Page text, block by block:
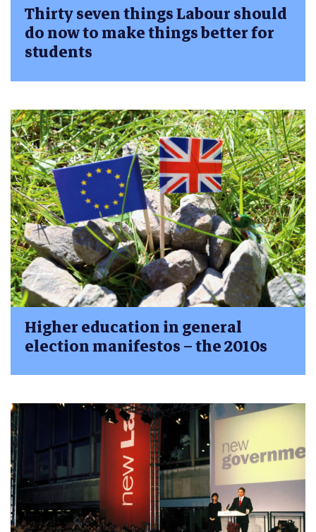
Thirty seven things Labour should
do now to make things better for
students
Higher education in general
election manifestos – the 2010s